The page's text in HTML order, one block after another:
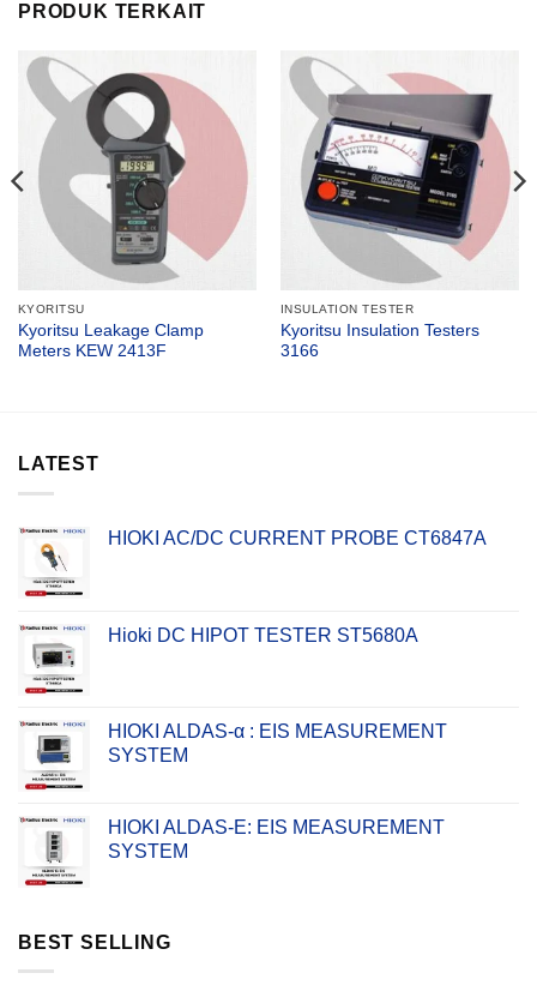
PRODUK TERKAIT
KYORITSU
Kyoritsu Leakage Clamp
Meters KEW 2413F
INSULATION TESTER
Kyoritsu Insulation Testers
3166
LATEST
HIOKI AC/DC CURRENT PROBE CT6847A
Hioki DC HIPOT TESTER ST5680A
HIOKI ALDAS-α : EIS MEASUREMENT
SYSTEM
HIOKI ALDAS-E: EIS MEASUREMENT
SYSTEM
BEST SELLING